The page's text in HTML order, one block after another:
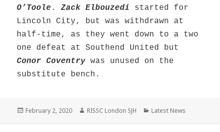
O’Toole .Zack Elbouzedi started for
Lincoln City, but was withdrawn at
half-time, as they went down to a two
one defeat at Southend United but
Conor Coventry was unused on the
substitute bench.
Posted
February 2, 2020 Author
RISSC London SJH Categories
Latest News